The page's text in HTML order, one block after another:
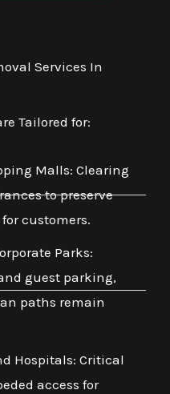
Services In
Tailored for:
Malls: Clearing
to preserve
customers.
Parks:
guest parking,
paths remain
Hospitals: Critical
access for